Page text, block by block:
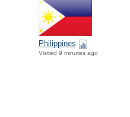
Philippines
Visited 9 minutes ago